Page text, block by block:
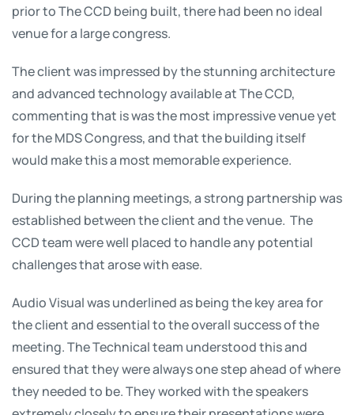
prior to The CCD being built, there had been no ideal
venue for a large congress.
The client was impressed by the stunning architecture
and advanced technology available at The CCD,
commenting that is was the most impressive venue yet
for the MDS Congress, and that the building itself
would make this a most memorable experience.
During the planning meetings, a strong partnership was
established between the client and the venue. The
CCD team were well placed to handle any potential
challenges that arose with ease.
Audio Visual was underlined as being the key area for
the client and essential to the overall success of the
meeting. The Technical team understood this and
ensured that they were always one step ahead of where
they needed to be. They worked with the speakers